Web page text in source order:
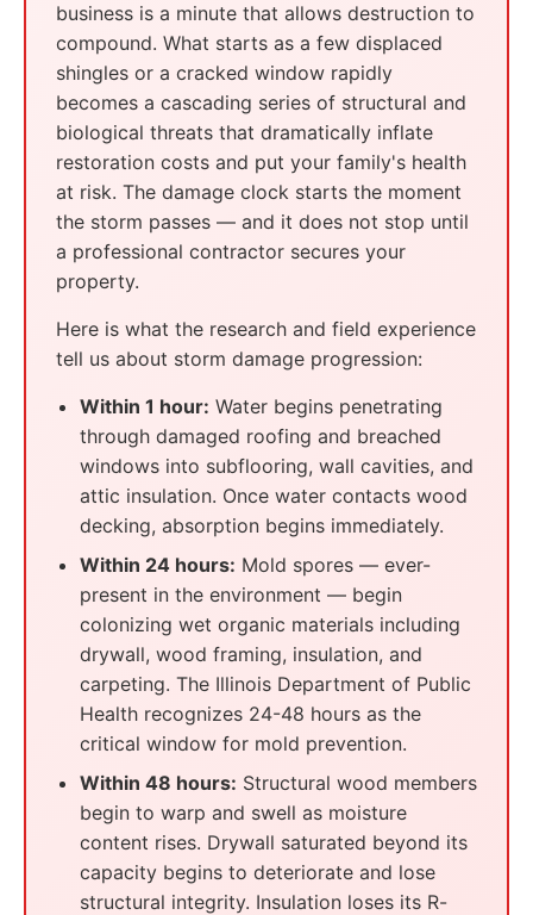
business is a minute that allows destruction to
compound. What starts as a few displaced
shingles or a cracked window rapidly
becomes a cascading series of structural and
biological threats that dramatically inflate
restoration costs and put your family's health
at risk. The damage clock starts the moment
the storm passes — and it does not stop until
a professional contractor secures your
property.
Here is what the research and field experience
tell us about storm damage progression:
Within 1 hour: Water begins penetrating
through damaged roofing and breached
windows into subflooring, wall cavities, and
attic insulation. Once water contacts wood
decking, absorption begins immediately.
Within 24 hours: Mold spores — ever-
present in the environment — begin
colonizing wet organic materials including
drywall, wood framing, insulation, and
carpeting. The Illinois Department of Public
Health recognizes 24-48 hours as the
critical window for mold prevention.
Within 48 hours: Structural wood members
begin to warp and swell as moisture
content rises. Drywall saturated beyond its
capacity begins to deteriorate and lose
structural integrity. Insulation loses its R-